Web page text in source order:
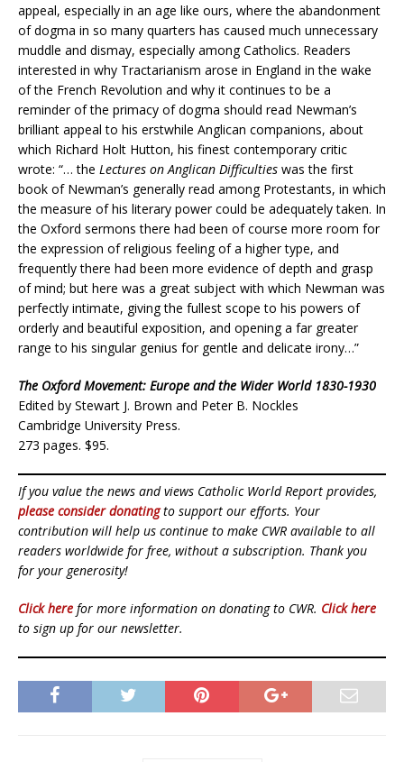
appeal, especially in an age like ours, where the abandonment
of dogma in so many quarters has caused much unnecessary
muddle and dismay, especially among Catholics. Readers
interested in why Tractarianism arose in England in the wake
of the French Revolution and why it continues to be a
reminder of the primacy of dogma should read Newman’s
brilliant appeal to his erstwhile Anglican companions, about
which Richard Holt Hutton, his finest contemporary critic
wrote: “… the Lectures on Anglican Difficulties was the first
book of Newman’s generally read among Protestants, in which
the measure of his literary power could be adequately taken. In
the Oxford sermons there had been of course more room for
the expression of religious feeling of a higher type, and
frequently there had been more evidence of depth and grasp
of mind; but here was a great subject with which Newman was
perfectly intimate, giving the fullest scope to his powers of
orderly and beautiful exposition, and opening a far greater
range to his singular genius for gentle and delicate irony…”
The Oxford Movement: Europe and the Wider World 1830-1930
Edited by Stewart J. Brown and Peter B. Nockles
Cambridge University Press.
273 pages. $95.
If you value the news and views Catholic World Report provides,
please consider donatingto support our efforts. Your
contribution will help us continue to make CWR available to all
readers worldwide for free, without a subscription. Thank you
for your generosity!
Click here for more information on donating to CWR. Click here
to sign up for our newsletter.